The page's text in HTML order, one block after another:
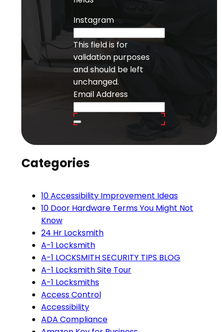
Instagram
This field is for
validation purposes
and should be left
unchanged.
Email Address
Categories
10 Accessibility Improvement Ideas
10 Door Hardware Terms You Might Not
Know
24 Hr Locksmith
A-1 Locksmith
A-1 LOCKSMITH SECURITY TIPS BLOG
A-1 Locksmith Site Tour
A-1 Locksmiths
Access Control
Accessibility
ADA Compliance